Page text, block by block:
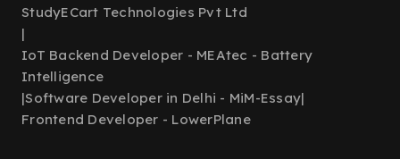
StudyECart Technologies Pvt Ltd
|
IoT Backend Developer - MEAtec - Battery
Intelligence
|Software Developer in Delhi - MiM-Essay|
Frontend Developer - LowerPlane